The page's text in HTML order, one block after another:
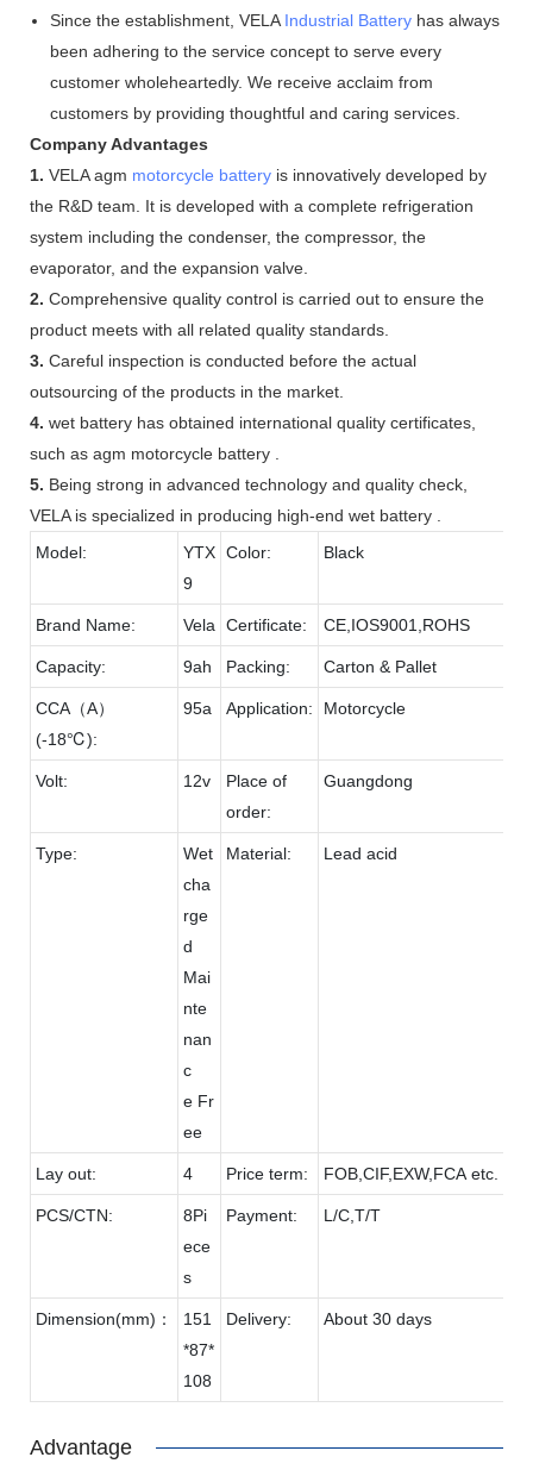
Since the establishment, VELA Industrial Batteryhas always
been adhering to the service concept to serve every
customer wholeheartedly. We receive acclaim from
customers by providing thoughtful and caring services.
Company Advantages
1. VELA agm motorcycle battery is innovatively developed by
the R&D team. It is developed with a complete refrigeration
system including the condenser, the compressor, the
evaporator, and the expansion valve.
2. Comprehensive quality control is carried out to ensure the
product meets with all related quality standards.
3. Careful inspection is conducted before the actual
outsourcing of the products in the market.
4. wet battery has obtained international quality certificates,
such as agm motorcycle battery .
5. Being strong in advanced technology and quality check,
VELA is specialized in producing high-end wet battery .
Model:
YTX
9
Color: Black
Brand Name: Vela Certificate: CE,IOS9001,ROHS
Capacity: 9ah Packing: Carton & Pallet
CCA（A）
(-18℃):
95a Application: Motorcycle
Volt: 12v
Place of
order:
Guangdong
Type:
Wet
cha
rge
d
Mai
nte
nan
c
e Fr
ee
Material: Lead acid
Lay out: 4 Price term: FOB,CIF,EXW,FCA etc.
PCS/CTN:
8Pi
ece
s
Payment: L/C,T/T
Dimension(mm)：
151
*87*
108
Delivery: About 30 days
Advantage